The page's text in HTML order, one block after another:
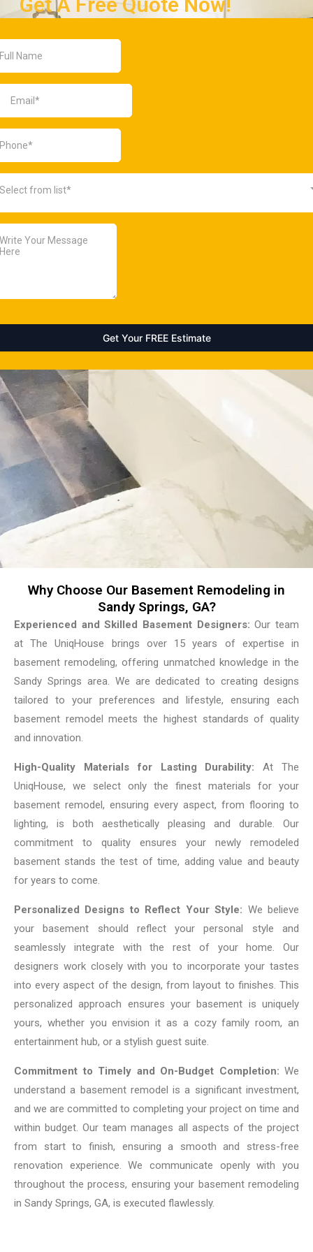
Why Choose Our Basement Remodeling in
Sandy Springs, GA?
Experienced and Skilled Basement Designers: Our team
at The UniqHouse brings over 15 years of expertise in
basement remodeling, offering unmatched knowledge in the
Sandy Springs area. We are dedicated to creating designs
tailored to your preferences and lifestyle, ensuring each
basement remodel meets the highest standards of quality
and innovation.
High-Quality Materials for Lasting Durability: At The
UniqHouse, we select only the finest materials for your
basement remodel, ensuring every aspect, from flooring to
lighting, is both aesthetically pleasing and durable. Our
commitment to quality ensures your newly remodeled
basement stands the test of time, adding value and beauty
for years to come.
Personalized Designs to Reflect Your Style: We believe
your basement should reflect your personal style and
seamlessly integrate with the rest of your home. Our
designers work closely with you to incorporate your tastes
into every aspect of the design, from layout to finishes. This
personalized approach ensures your basement is uniquely
yours, whether you envision it as a cozy family room, an
entertainment hub, or a stylish guest suite.
Commitment to Timely and On-Budget Completion: We
understand a basement remodel is a significant investment,
and we are committed to completing your project on time and
within budget. Our team manages all aspects of the project
from start to finish, ensuring a smooth and stress-free
renovation experience. We communicate openly with you
throughout the process, ensuring your basement remodeling
in Sandy Springs, GA, is executed flawlessly.